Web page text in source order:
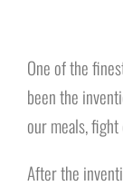
One of the
been the
our meals,
After the